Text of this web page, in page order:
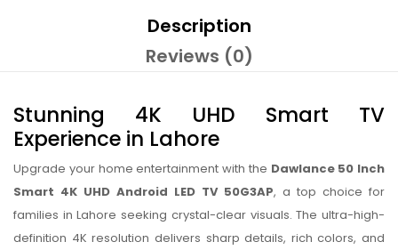
Description
Reviews (0)
Stunning 4K UHD Smart TV
Experience in Lahore
Upgrade your home entertainment with the Dawlance 50 Inch
Smart 4K UHD Android LED TV 50G3AP, a top choice for
families in Lahore seeking crystal-clear visuals. The ultra-high-
definition 4K resolution delivers sharp details, rich colors, and